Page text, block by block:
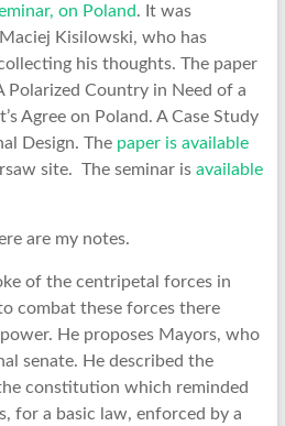
on Poland. It was
Kisilowski, who has
his thoughts. The paper
Polarized Country in Need of a
Agree on Poland. A Case Study
Design. The paper is available
site. The seminar is available
are my notes.
of the centripetal forces in
combat these forces there
He proposes Mayors, who
senate. He described the
constitution which reminded
for a basic law, enforced by a